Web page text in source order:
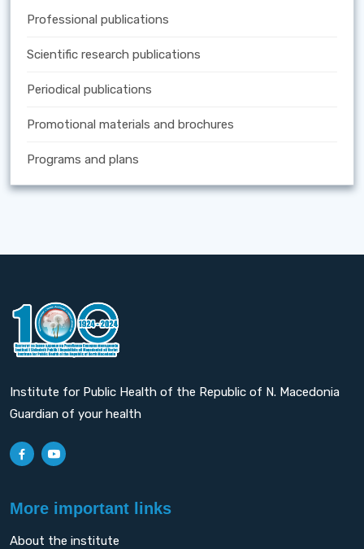
Professional publications
Scientific research publications
Periodical publications
Promotional materials and brochures
Programs and plans
Institute for Public Health of the Republic of N. Macedonia
Guardian of your health
More important links
About the institute